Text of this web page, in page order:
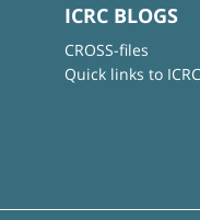
ICRC BLOGS
CROSS-files
Quick links to